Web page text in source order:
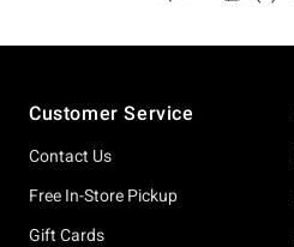
Customer Service
Contact Us
Free In-Store Pickup
Gift Cards